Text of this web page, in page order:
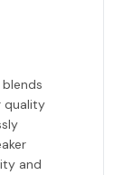
blends
quality
and